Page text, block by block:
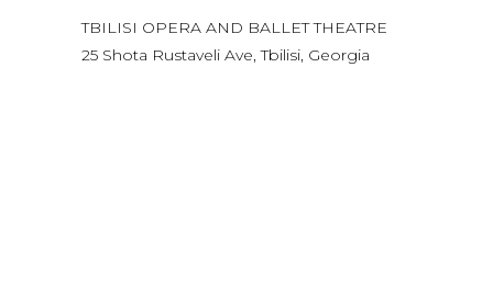
TBILISI OPERA AND BALLET THEATRE
25 Shota Rustaveli Ave, Tbilisi, Georgia